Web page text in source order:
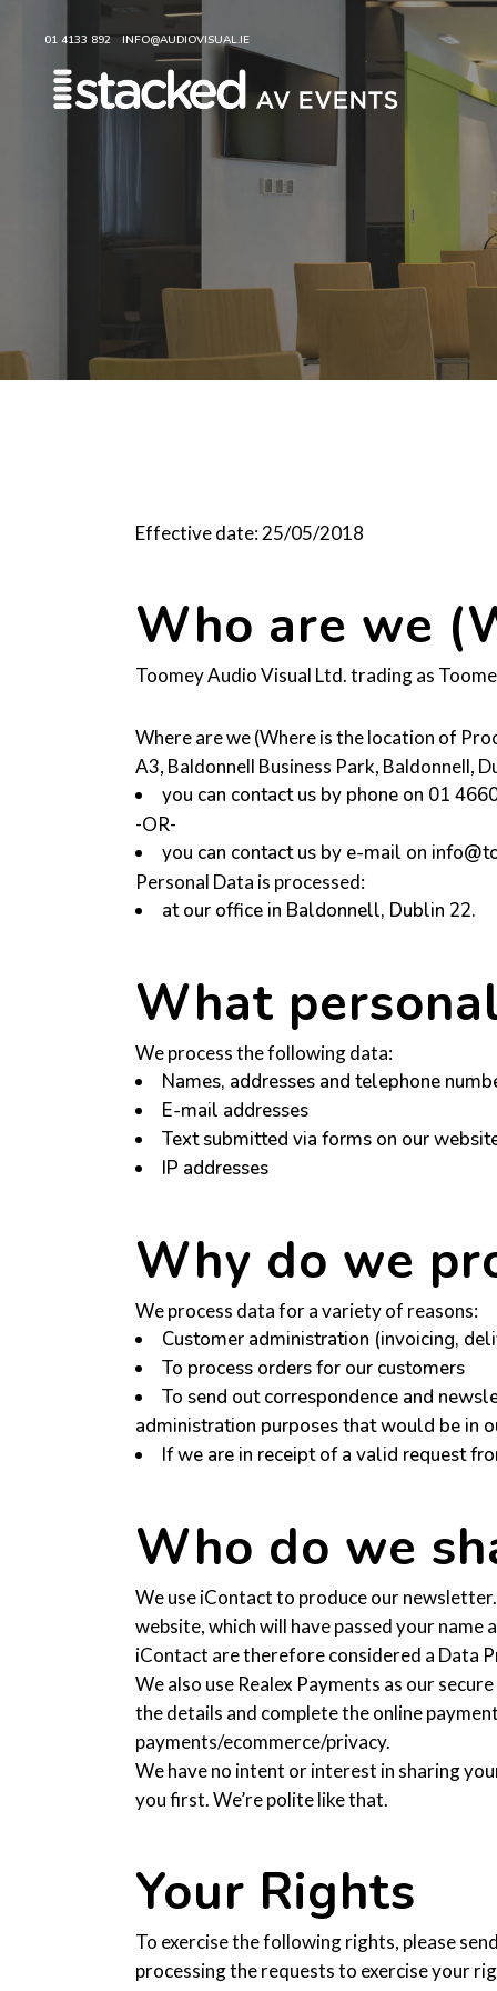
01 4133 892 INFO@AUDIOVISUAL.IE
Effective date: 25/05/2018
Who are we
Toomey Audio Visual Ltd. trading as
Where are we (Where is the location of
A3, Baldonnell Business Park, Baldonnell,
you can contact us by phone on 01
-OR-
you can contact us by e-mail on
Personal Data is processed:
at our office in Baldonnell, Dublin 22.
What
We process the following data:
Names, addresses and telephone
E-mail addresses
Text submitted via forms on our
IP addresses
Why do we
We process data for a variety of reasons:
Customer administration (invoicing,
To process orders for our customers
To send out correspondence and
administration purposes that would be in
If we are in receipt of a valid request
Who do we
We use iContact to produce our
website, which will have passed your
iContact are therefore considered a Data
We also use Realex Payments as our
the details and complete the online
payments/ecommerce/privacy.
We have no intent or interest in sharing
you first. We’re polite like that.
Your Rights
To exercise the following rights, please
processing the requests to exercise your